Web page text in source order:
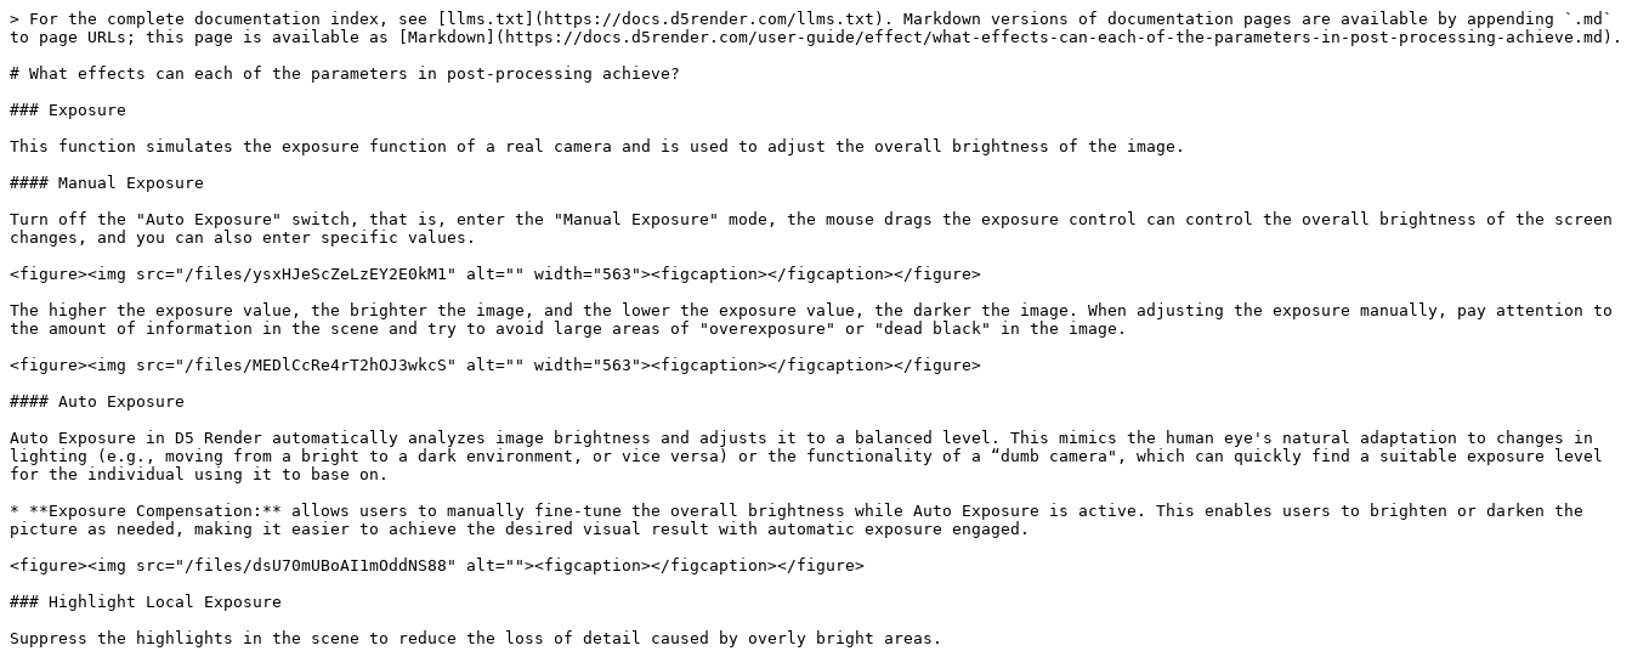
> For the complete documentation index, see [llms.txt](https://docs.d5render.com/llms.txt). Markdown versions of documentation pages are available by appending `.md`
to page URLs; this page is available as [Markdown](https://docs.d5render.com/user-guide/effect/what-effects-can-each-of-the-parameters-in-post-processing-achieve.md).
# What effects can each of the parameters in post-processing achieve?
### Exposure
This function simulates the exposure function of a real camera and is used to adjust the overall brightness of the image.
#### Manual Exposure
Turn off the "Auto Exposure" switch, that is, enter the "Manual Exposure" mode, the mouse drags the exposure control can control the overall brightness of the screen
changes, and you can also enter specific values.
<figure><img src="/files/ysxHJeScZeLzEY2E0kM1" alt="" width="563"><figcaption></figcaption></figure>
The higher the exposure value, the brighter the image, and the lower the exposure value, the darker the image. When adjusting the exposure manually, pay attention to
the amount of information in the scene and try to avoid large areas of "overexposure" or "dead black" in the image.
<figure><img src="/files/MEDlCcRe4rT2hOJ3wkcS" alt="" width="563"><figcaption></figcaption></figure>
#### Auto Exposure
Auto Exposure in D5 Render automatically analyzes image brightness and adjusts it to a balanced level. This mimics the human eye's natural adaptation to changes in
lighting (e.g., moving from a bright to a dark environment, or vice versa) or the functionality of a “dumb camera", which can quickly find a suitable exposure level
for the individual using it to base on.
* **Exposure Compensation:** allows users to manually fine-tune the overall brightness while Auto Exposure is active. This enables users to brighten or darken the
picture as needed, making it easier to achieve the desired visual result with automatic exposure engaged.
<figure><img src="/files/dsU70mUBoAI1mOddNS88" alt=""><figcaption></figcaption></figure>
### Highlight Local Exposure
Suppress the highlights in the scene to reduce the loss of detail caused by overly bright areas.